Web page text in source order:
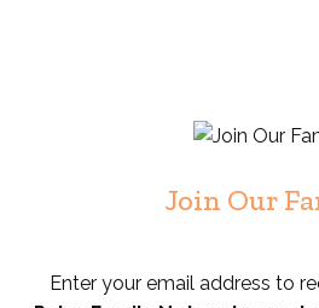
Join Our
Enter your email address to